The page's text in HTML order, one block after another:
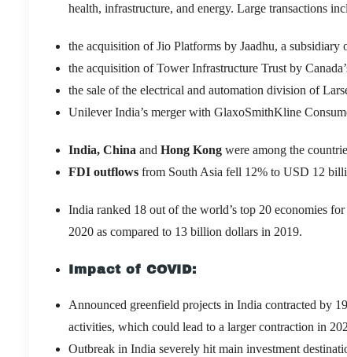
health, infrastructure, and energy. Large transactions
the acquisition of Jio Platforms by Jaadhu, a subsidiary
the acquisition of Tower Infrastructure Trust by
the sale of the electrical and automation division of
Unilever India’s merger with GlaxoSmithKline
India, China and Hong Kong were among the
FDI outflows from South Asia fell 12% to USD 12
India ranked 18 out of the world’s top 20 economies
2020 as compared to 13 billion dollars in 2019.
Impact of COVID:
Announced greenfield projects in India contracted by
activities, which could lead to a larger contraction in
Outbreak in India severely hit main investment